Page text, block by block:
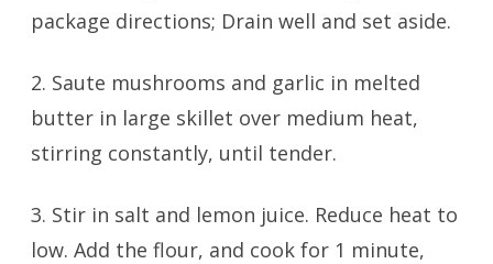
package directions; Drain well and set aside.
2. Saute mushrooms and garlic in melted
butter in large skillet over medium heat,
stirring constantly, until tender.
3. Stir in salt and lemon juice. Reduce heat to
low. Add the flour, and cook for 1 minute,